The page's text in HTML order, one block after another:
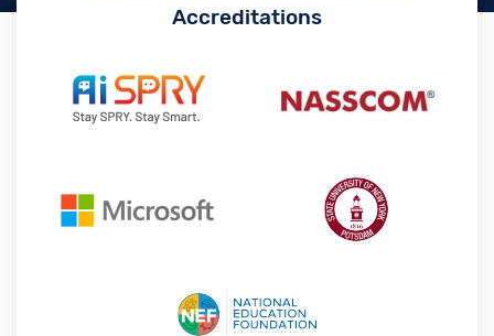
Accreditations